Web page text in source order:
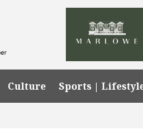
Culture Sports |